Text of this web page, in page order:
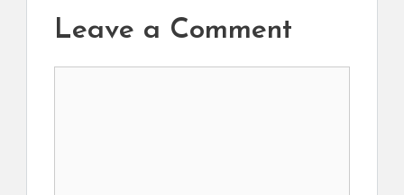
Leave a Comment